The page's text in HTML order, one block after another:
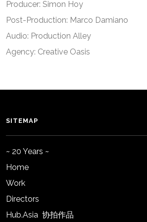
Producer: Simon Hoy
Post-Production: Marco Damiano
Audio: Production Alley
Agency: Creative Oasis
SITEMAP
~ 20 Years ~
Home
Work
Directors
Hub.Asia 协拍作品